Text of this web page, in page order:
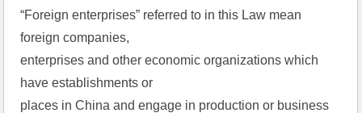
“Foreign enterprises” referred to in this Law mean
foreign companies,
enterprises and other economic organizations which
have establishments or
places in China and engage in production or business